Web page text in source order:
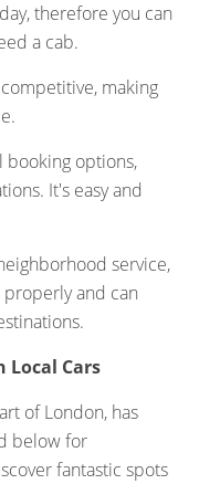
therefore you can
a cab.
making
booking options,
It's easy and
service,
and can
Local Cars
of London, has
below for
fantastic spots